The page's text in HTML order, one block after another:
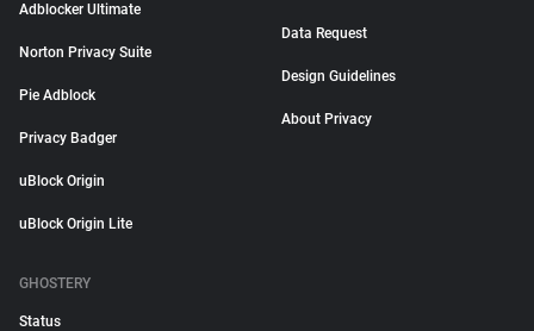
Adblocker Ultimate
Norton Privacy Suite
Pie Adblock
Privacy Badger
uBlock Origin
uBlock Origin Lite
Data Request
Design Guidelines
About Privacy
GHOSTERY
Status